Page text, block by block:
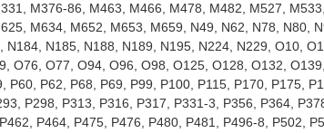
M376-86, M463, M466, M478, M482, M527,
M634, M652, M653, M659, N49, N62, N78, N80,
N184, N185, N188, N189, N195, N224, N229, O10,
O76, O77, O94, O96, O98, O125, O128, O132,
P60, P62, P68, P69, P99, P100, P115, P170, P175,
P298, P313, P316, P317, P331-3, P356, P364,
P464, P475, P476, P480, P481, P496-8, P502,